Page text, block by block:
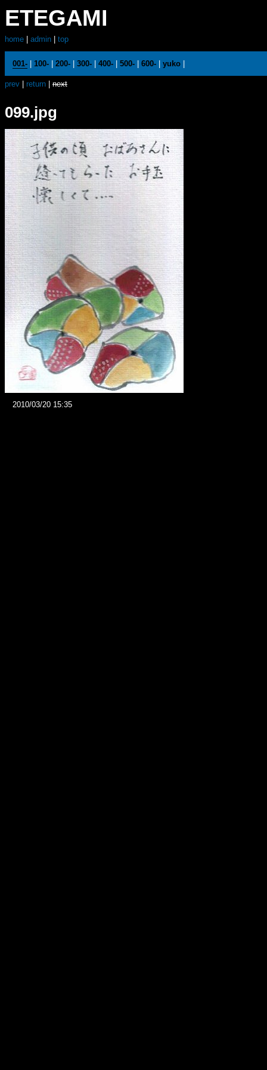
ETEGAMI
home admin top
001-| 100-| 200-| 300-| 400-| 500-| 600-| yuko|
prev return next
099.jpg
2010/03/20 15:35